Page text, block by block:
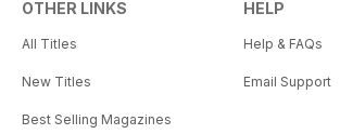
OTHER LINKS
All Titles
New Titles
Best Selling Magazines
HELP
Help & FAQs
Email Support